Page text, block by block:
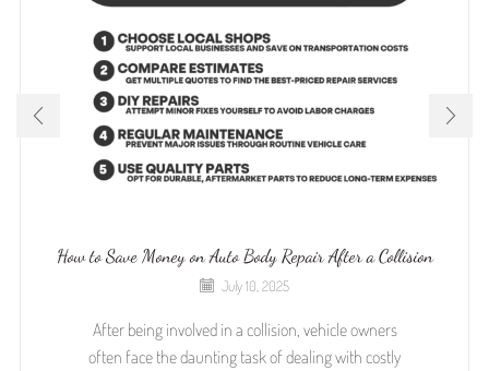
How to Save Money on Auto Body Repair After a Collision
July 10, 2025
After being involved in a collision, vehicle owners
often face the daunting task of dealing with costly